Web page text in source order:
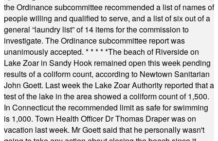
the Ordinance subcommittee recommended a list of names of
people willing and qualified to serve, and a list of six out of a
general “laundry list” of 14 items for the commission to
investigate. The Ordinance subcommittee report was
unanimously accepted. * * * * *The beach of Riverside on
Lake Zoar in Sandy Hook remained open this week pending
results of a coliform count, according to Newtown Sanitarian
John Goett. Last week the Lake Zoar Authority reported that a
test of the lake in the area showed a coliform count of 1,500.
In Connecticut the recommended limit as safe for swimming
is 1,000. Town Health Officer Dr Thomas Draper was on
vacation last week. Mr Goett said that he personally wasn't